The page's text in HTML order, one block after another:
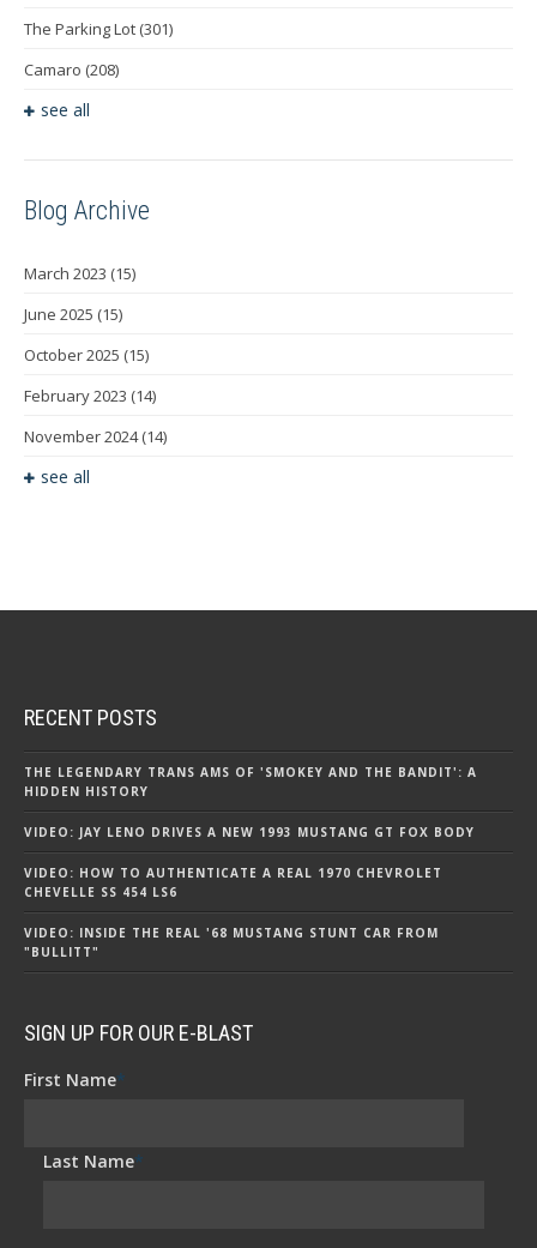
The Parking Lot (301)
Camaro (208)
see all
Blog Archive
March 2023 (15)
June 2025 (15)
October 2025 (15)
February 2023 (14)
November 2024(14)
see all
RECENT POSTS
THE LEGENDARY TRANS AMS OF 'SMOKEY AND THE BANDIT': A
HIDDEN HISTORY
VIDEO: JAY LENO DRIVES A NEW 1993 MUSTANG GT FOX BODY
VIDEO: HOW TO AUTHENTICATE A REAL 1970 CHEVROLET
CHEVELLE SS 454 LS6
VIDEO: INSIDE THE REAL '68 MUSTANG STUNT CAR FROM
"BULLITT"
SIGN UP FOR OUR E-BLAST
First Name*
Last Name*